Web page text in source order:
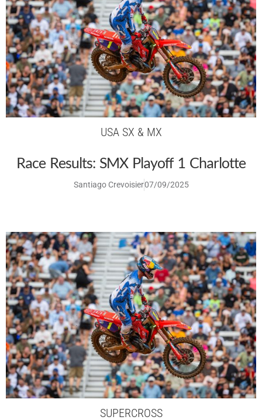
USA SX & MX
Race Results: SMX Playoff 1 Charlotte
Santiago Crevoisier07/09/2025
SUPERCROSS